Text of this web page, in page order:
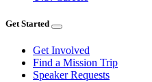
Get Started
Get Involved
Find a Mission Trip
Speaker Requests